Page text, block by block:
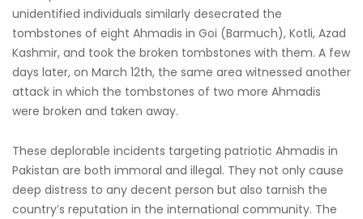
unidentified individuals similarly desecrated the
tombstones of eight Ahmadis in Goi (Barmuch), Kotli, Azad
Kashmir, and took the broken tombstones with them. A few
days later, on March 12th, the same area witnessed another
attack in which the tombstones of two more Ahmadis
were broken and taken away.
These deplorable incidents targeting patriotic Ahmadis in
Pakistan are both immoral and illegal. They not only cause
deep distress to any decent person but also tarnish the
country’s reputation in the international community. The